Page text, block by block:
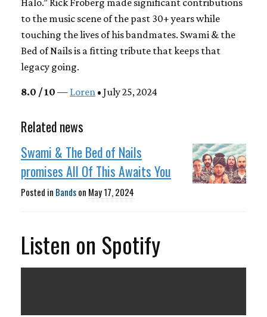
to the music scene of the past 30+ years while
touching the lives of his bandmates. Swami & the
Bed of Nails is a fitting tribute that keeps that
legacy going.
8.0 / 10 — Loren • July 25, 2024
Related news
Swami & The Bed of Nails
promises All Of This Awaits You
Posted in Bandson May 17, 2024
Listen on Spotify